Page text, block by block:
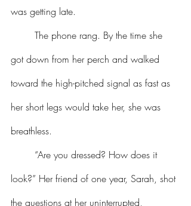
was getting late.
got down from her perch and walked
toward the high-pitched signal as fast as
her short legs would take her, she was
breathless.
look?” Her friend of one year, Sarah, shot
the questions at her uninterrupted,